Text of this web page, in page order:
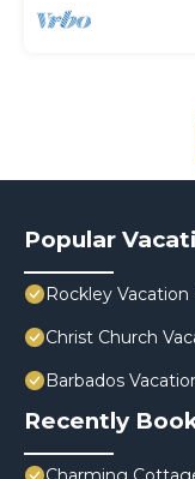
Popular
Rockley Vacation
Christ Church
Barbados
Recently